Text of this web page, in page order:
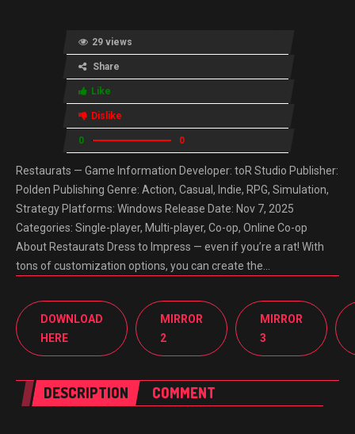
29 views
Share
Like
Dislike
0 0
Restaurats — Game Information Developer: toR Studio Publisher:
Polden Publishing Genre: Action, Casual, Indie, RPG, Simulation,
Strategy Platforms: Windows Release Date: Nov 7, 2025
Categories: Single-player, Multi-player, Co-op, Online Co-op
About Restaurats Dress to Impress — even if you’re a rat! With
tons of customization options, you can create the…
DOWNLOAD
HERE
MIRROR
2
MIRROR
3
DESCRIPTION COMMENT